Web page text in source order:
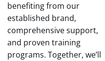
benefiting from our
established brand,
comprehensive support,
and proven training
programs. Together, we’ll